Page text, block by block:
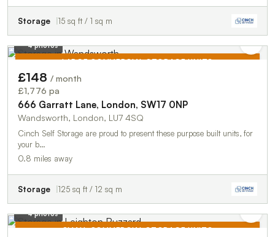
Storage 15 sq ft / 1 sq m
LARGE COMMERCIAL STORAGE UNITS
4 photos
£148 / month
£1,776 pa
666 Garratt Lane, London, SW17 0NP
Wandsworth, London, LU7 4SQ
Cinch Self Storage are proud to present these purpose built units, for
your b…
0.8 miles away
Storage 125 sq ft / 12 sq m
SMALL COMMERCIAL STORAGE UNITS
4 photos